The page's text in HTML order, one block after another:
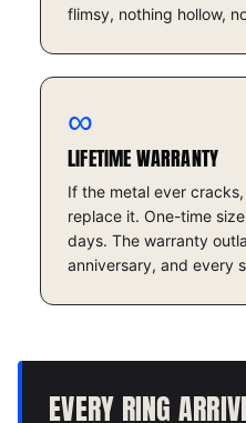
flimsy, nothing hollow,
∞
LIFETIME WARRANTY
If the metal ever
replace it. One-time
days. The warranty
anniversary, and every
EVERY RING